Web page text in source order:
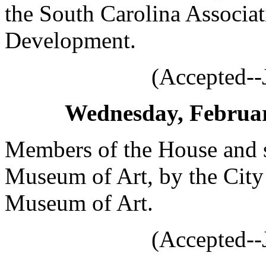
the South Carolina
Development.
Wednesday,
Members of the House
Museum of Art, by the
Museum of Art.